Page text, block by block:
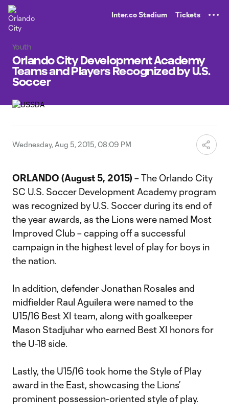
Inter.co Stadium Tickets
Youth
Orlando City Development Academy
Teams and Players Recognized by U.S.
Soccer
Wednesday, Aug 5, 2015, 08:09 PM
ORLANDO (August 5, 2015) – The Orlando City
SC U.S. Soccer Development Academy program
was recognized by U.S. Soccer during its end of
the year awards, as the Lions were named Most
Improved Club – capping off a successful
campaign in the highest level of play for boys in
the nation.
In addition, defender Jonathan Rosales and
midfielder Raul Aguilera were named to the
U15/16 Best XI team, along with goalkeeper
Mason Stadjuhar who earned Best XI honors for
the U-18 side.
Lastly, the U15/16 took home the Style of Play
award in the East, showcasing the Lions’
prominent possession-oriented style of play.